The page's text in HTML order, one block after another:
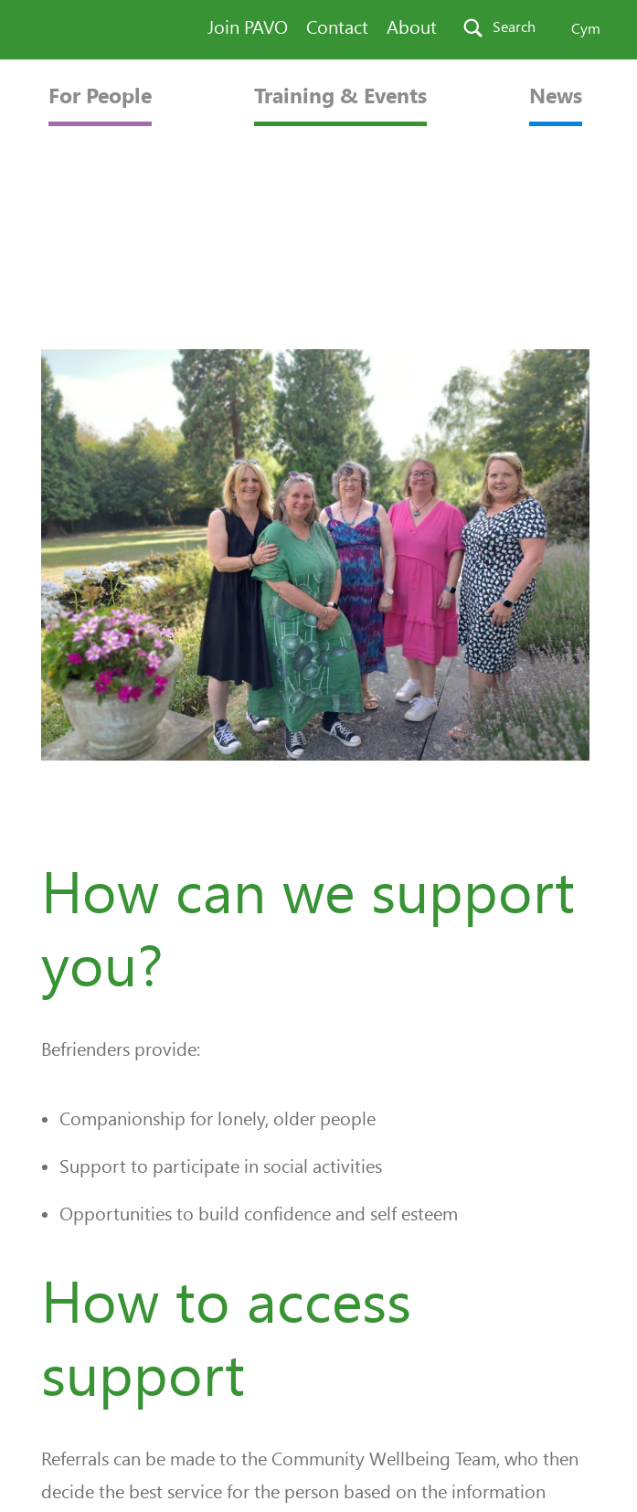
Join PAVO Contact About Search Cym
For People Training & Events News
How can we support
you?
Befrienders provide:
Companionship for lonely, older people
Support to participate in social activities
Opportunities to build confidence and self esteem
How to access
support
Referrals can be made to the Community Wellbeing Team, who then
decide the best service for the person based on the information